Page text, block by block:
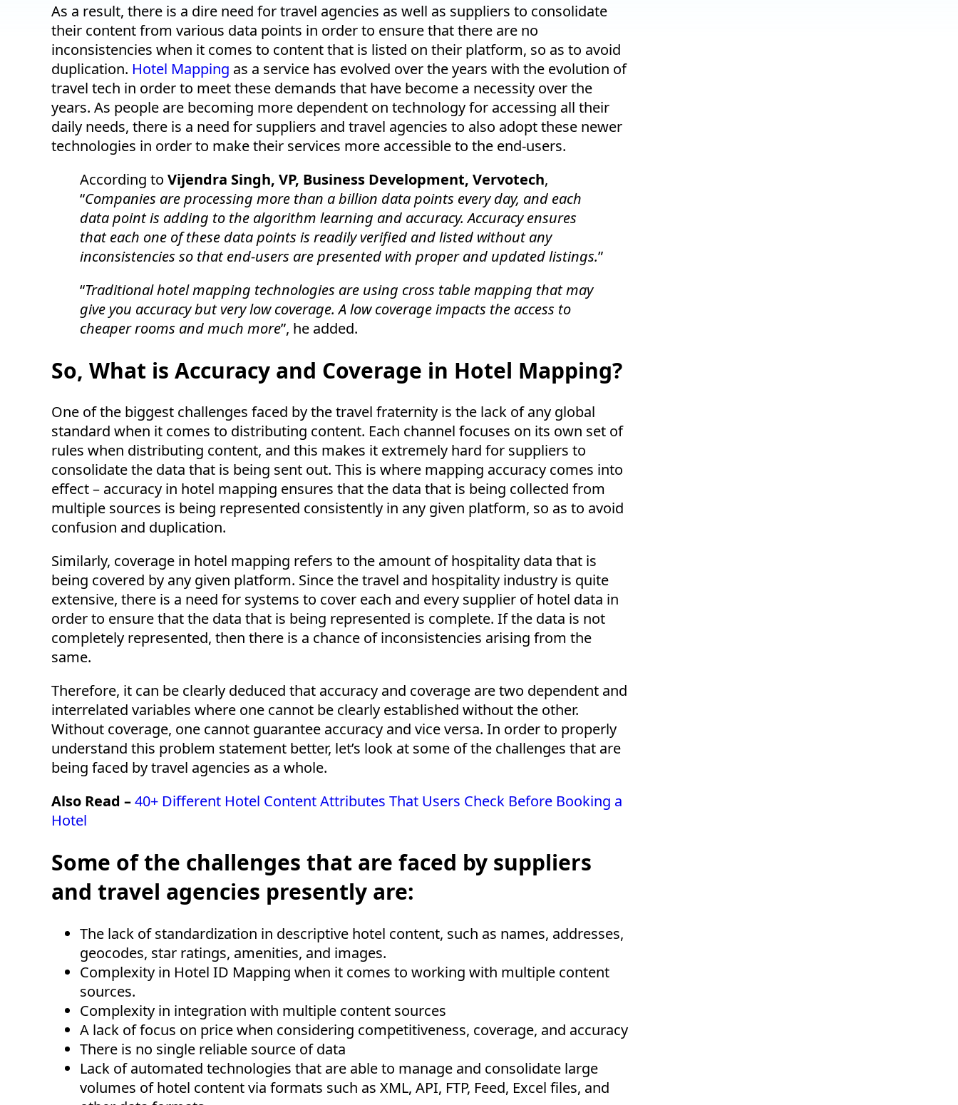
As a result, there is a dire need for travel agencies as well as suppliers to consolidate
their content from various data points in order to ensure that there are no
inconsistencies when it comes to content that is listed on their platform, so as to avoid
duplication. Hotel Mapping as a service has evolved over the years with the evolution of
travel tech in order to meet these demands that have become a necessity over the
years. As people are becoming more dependent on technology for accessing all their
daily needs, there is a need for suppliers and travel agencies to also adopt these newer
technologies in order to make their services more accessible to the end-users.
According to Vijendra Singh, VP, Business Development, Vervotech,
“Companies are processing more than a billion data points every day, and each
data point is adding to the algorithm learning and accuracy. Accuracy ensures
that each one of these data points is readily verified and listed without any
inconsistencies so that end-users are presented with proper and updated listings.”
“Traditional hotel mapping technologies are using cross table mapping that may
give you accuracy but very low coverage. A low coverage impacts the access to
cheaper rooms and much more”, he added.
So, What is Accuracy and Coverage in Hotel Mapping?
One of the biggest challenges faced by the travel fraternity is the lack of any global
standard when it comes to distributing content. Each channel focuses on its own set of
rules when distributing content, and this makes it extremely hard for suppliers to
consolidate the data that is being sent out. This is where mapping accuracy comes into
effect – accuracy in hotel mapping ensures that the data that is being collected from
multiple sources is being represented consistently in any given platform, so as to avoid
confusion and duplication.
Similarly, coverage in hotel mapping refers to the amount of hospitality data that is
being covered by any given platform. Since the travel and hospitality industry is quite
extensive, there is a need for systems to cover each and every supplier of hotel data in
order to ensure that the data that is being represented is complete. If the data is not
completely represented, then there is a chance of inconsistencies arising from the
same.
Therefore, it can be clearly deduced that accuracy and coverage are two dependent and
interrelated variables where one cannot be clearly established without the other.
Without coverage, one cannot guarantee accuracy and vice versa. In order to properly
understand this problem statement better, let’s look at some of the challenges that are
being faced by travel agencies as a whole.
Also Read –40+ Different Hotel Content Attributes That Users Check Before Booking a
Hotel
Some of the challenges that are faced by suppliers
and travel agencies presently are:
The lack of standardization in descriptive hotel content, such as names, addresses,
geocodes, star ratings, amenities, and images.
Complexity in Hotel ID Mapping when it comes to working with multiple content
sources.
Complexity in integration with multiple content sources
A lack of focus on price when considering competitiveness, coverage, and accuracy
There is no single reliable source of data
Lack of automated technologies that are able to manage and consolidate large
volumes of hotel content via formats such as XML, API, FTP, Feed, Excel files, and